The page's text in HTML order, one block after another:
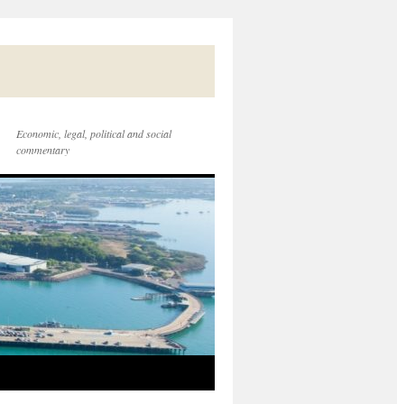
Economic, legal, political and social
commentary